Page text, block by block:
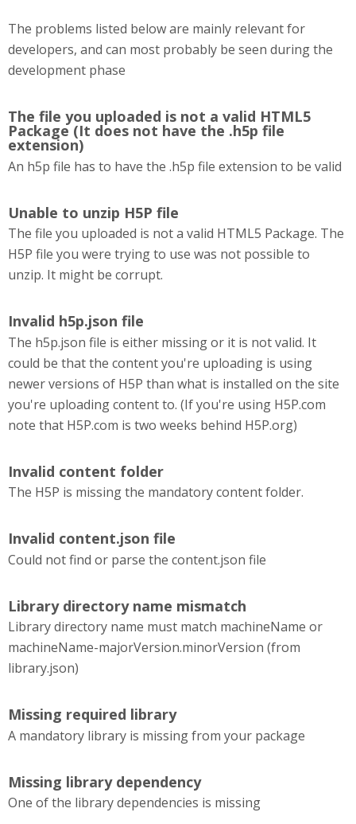
The problems listed below are mainly relevant for
developers, and can most probably be seen during the
development phase
The file you uploaded is not a valid HTML5
Package (It does not have the .h5p file
extension)
An h5p file has to have the .h5p file extension to be valid
Unable to unzip H5P file
The file you uploaded is not a valid HTML5 Package. The
H5P file you were trying to use was not possible to
unzip. It might be corrupt.
Invalid h5p.json file
The h5p.json file is either missing or it is not valid. It
could be that the content you're uploading is using
newer versions of H5P than what is installed on the site
you're uploading content to. (If you're using H5P.com
note that H5P.com is two weeks behind H5P.org)
Invalid content folder
The H5P is missing the mandatory content folder.
Invalid content.json file
Could not find or parse the content.json file
Library directory name mismatch
Library directory name must match machineName or
machineName-majorVersion.minorVersion (from
library.json)
Missing required library
A mandatory library is missing from your package
Missing library dependency
One of the library dependencies is missing